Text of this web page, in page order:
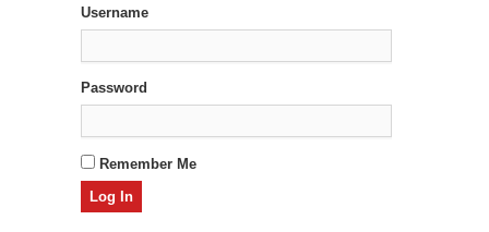
Username
Password
Remember Me